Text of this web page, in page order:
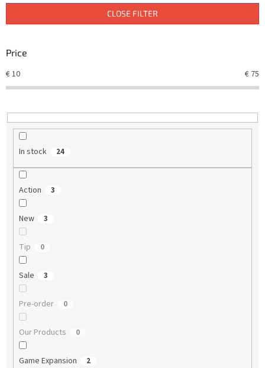
s
r
i
n
CLOSE FILTER
Price
€10 € 75
In stock 24
Action 3
New 3
Tip 0
Sale 3
Pre-order 0
Our Products 0
Game Expansion 2